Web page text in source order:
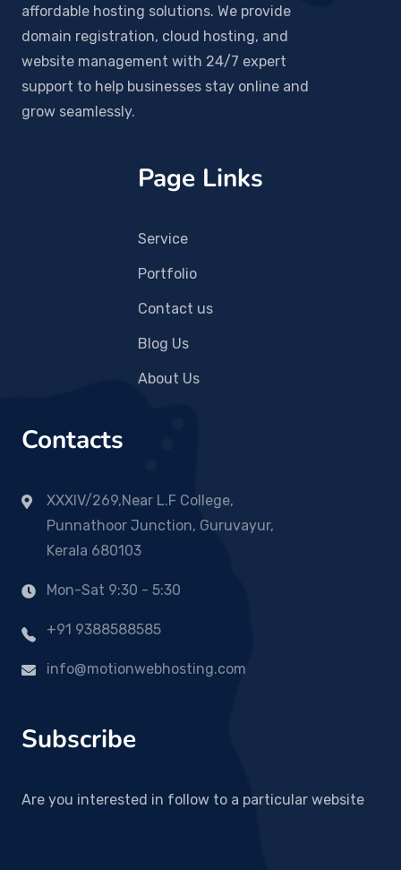
affordable hosting solutions. We provide
domain registration, cloud hosting, and
website management with 24/7 expert
support to help businesses stay online and
grow seamlessly.
Page Links
Service
Portfolio
Contact us
Blog Us
About Us
Contacts
XXXIV/269,Near L.F College,
Punnathoor Junction, Guruvayur,
Kerala 680103
Mon-Sat 9:30 - 5:30
+91 9388588585
info@motionwebhosting.com
Subscribe
Are you interested in follow to a particular website